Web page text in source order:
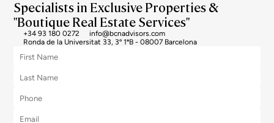
Specialists in Exclusive Properties &
"Boutique Real Estate Services"
+34 93 180 0272
info@bcnadvisors.com
Ronda de la Universitat 33, 3º 1ªB - 08007 Barcelona